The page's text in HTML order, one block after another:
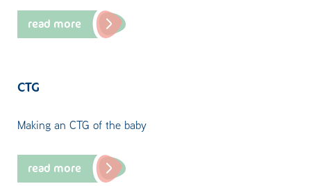
read more
CTG
Making an CTG of the baby
read more